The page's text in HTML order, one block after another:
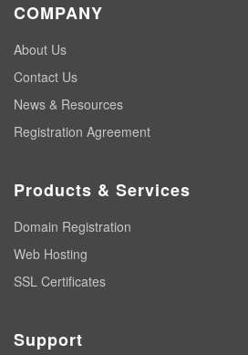
COMPANY
About Us
Contact Us
News & Resources
Registration Agreement
Products & Services
Domain Registration
Web Hosting
SSL Certificates
Support